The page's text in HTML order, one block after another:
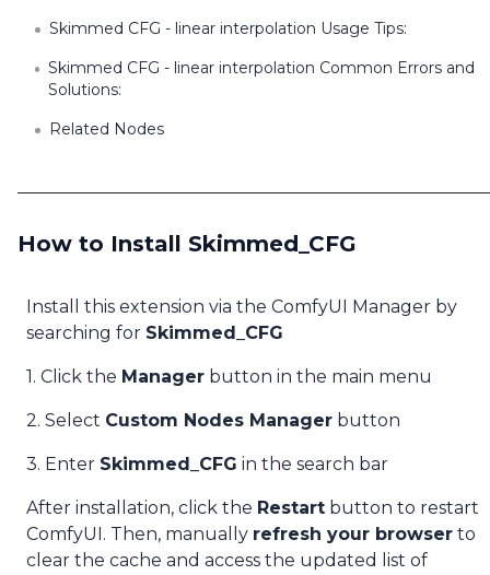
Skimmed CFG - linear interpolation Usage Tips:
Skimmed CFG - linear interpolation Common Errors and
Solutions:
Related Nodes
How to Install Skimmed_CFG
Install this extension via the ComfyUI Manager by
searching for Skimmed_CFG
1. Click the Manager button in the main menu
2. Select Custom Nodes Manager button
3. Enter Skimmed_CFG in the search bar
After installation, click the Restart button to restart
ComfyUI. Then, manually refresh your browser to
clear the cache and access the updated list of